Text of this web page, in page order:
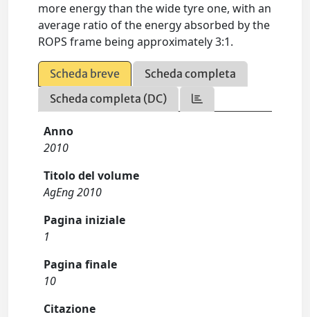
more energy than the wide tyre one, with an
average ratio of the energy absorbed by the
ROPS frame being approximately 3:1.
Scheda breve
Scheda completa
Scheda completa (DC)
Anno
2010
Titolo del volume
AgEng 2010
Pagina iniziale
1
Pagina finale
10
Citazione